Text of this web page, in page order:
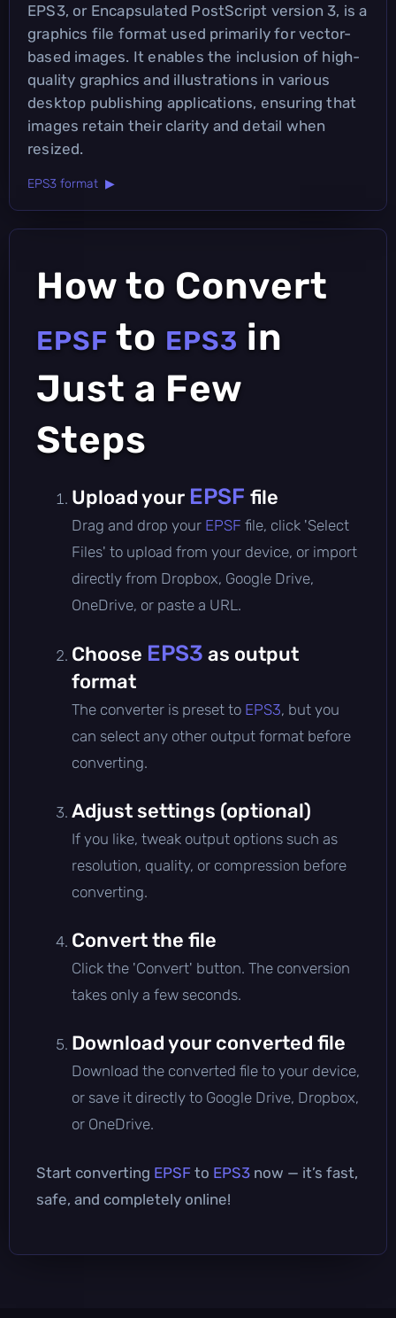
EPS3, or Encapsulated PostScript version 3, is a
graphics file format used primarily for vector-
based images. It enables the inclusion of high-
quality graphics and illustrations in various
desktop publishing applications, ensuring that
images retain their clarity and detail when
resized.
EPS3 format ▶
How to Convert
EPSF to EPS3 in
Just a Few
Steps
Upload your EPSF file
Drag and drop your EPSF file, click 'Select
Files' to upload from your device, or import
directly from Dropbox, Google Drive,
OneDrive, or paste a URL.
Choose EPS3 as output
format
The converter is preset to EPS3, but you
can select any other output format before
converting.
Adjust settings (optional)
If you like, tweak output options such as
resolution, quality, or compression before
converting.
Convert the file
Click the 'Convert' button. The conversion
takes only a few seconds.
Download your converted file
Download the converted file to your device,
or save it directly to Google Drive, Dropbox,
or OneDrive.
Start converting EPSF to EPS3 now — it’s fast,
safe, and completely online!